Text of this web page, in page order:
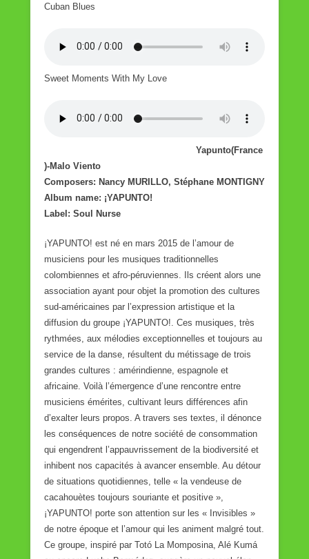
Cuban Blues
Sweet Moments With My Love
Yapunto(France
)-Malo Viento
Composers: Nancy MURILLO, Stéphane MONTIGNY
Album name: ¡YAPUNTO!
Label: Soul Nurse
¡YAPUNTO! est né en mars 2015 de l’amour de
musiciens pour les musiques traditionnelles
colombiennes et afro-péruviennes. Ils créent alors une
association ayant pour objet la promotion des cultures
sud-américaines par l’expression artistique et la
diffusion du groupe ¡YAPUNTO!. Ces musiques, très
rythmées, aux mélodies exceptionnelles et toujours au
service de la danse, résultent du métissage de trois
grandes cultures : amérindienne, espagnole et
africaine. Voilà l’émergence d’une rencontre entre
musiciens émérites, cultivant leurs différences afin
d’exalter leurs propos. A travers ses textes, il dénonce
les conséquences de notre société de consommation
qui engendrent l’appauvrissement de la biodiversité et
inhibent nos capacités à avancer ensemble. Au détour
de situations quotidiennes, telle « la vendeuse de
cacahouètes toujours souriante et positive »,
¡YAPUNTO! porte son attention sur les « Invisibles »
de notre époque et l’amour qui les animent malgré tout.
Ce groupe, inspiré par Totó La Momposina, Alé Kumá